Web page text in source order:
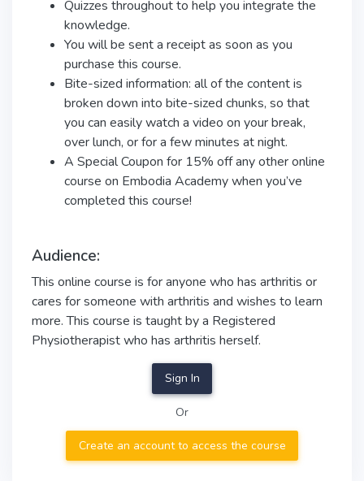
Quizzes throughout to help you integrate the
knowledge.
You will be sent a receipt as soon as you
purchase this course.
Bite-sized information: all of the content is
broken down into bite-sized chunks, so that
you can easily watch a video on your break,
over lunch, or for a few minutes at night.
A Special Coupon for 15% off any other online
course on Embodia Academy when you’ve
completed this course!
Audience:
This online course is for anyone who has arthritis or
cares for someone with arthritis and wishes to learn
more. This course is taught by a Registered
Physiotherapist who has arthritis herself.
Sign In
Or
Create an account to access the course